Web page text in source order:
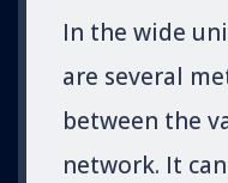
In the wide
are several
between the
network. It